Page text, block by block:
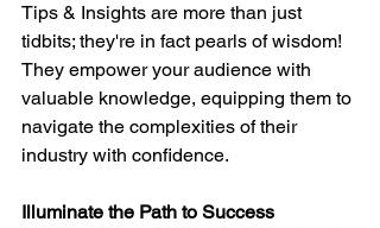
Tips & Insights are more than just
tidbits; they're in fact pearls of wisdom!
They empower your audience with
valuable knowledge, equipping them to
navigate the complexities of their
industry with confidence.
Illuminate the Path to Success